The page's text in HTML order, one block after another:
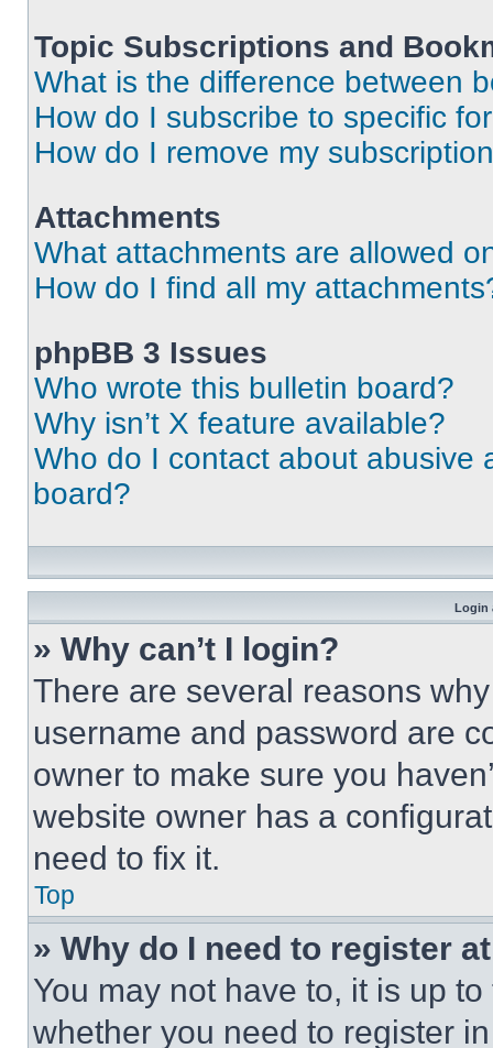
Topic Subscriptions and
What is the difference between
How do I subscribe to specific
How do I remove my
Attachments
What attachments are allowed
How do I find all my
phpBB 3 Issues
Who wrote this bulletin board?
Why isn’t X feature available?
Who do I contact about abusive
board?
Login
» Why can’t I login?
There are several reasons
username and password are
owner to make sure you
website owner has a
need to fix it.
Top
» Why do I need to register
You may not have to, it is up
whether you need to register